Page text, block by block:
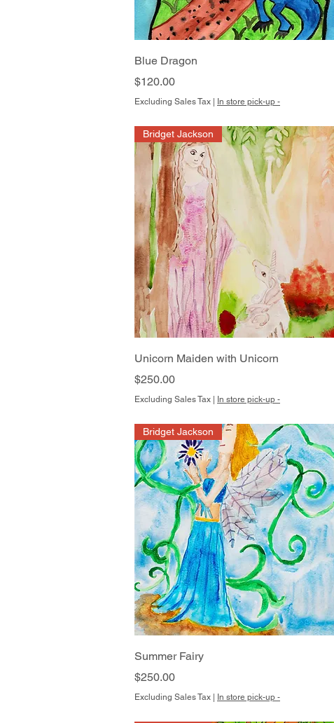
Blue Dragon
Price
$120.00
Excluding Sales Tax In store pick-up -
Quick View
Bridget Jackson
Unicorn Maiden with Unicorn
Price
$250.00
Excluding Sales Tax In store pick-up -
Bridget Jackson
Summer Fairy
Price
$250.00
Excluding Sales Tax In store pick-up -